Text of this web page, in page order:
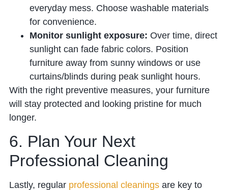
everyday mess. Choose washable materials
for convenience.
Monitor sunlight exposure: Over time, direct
sunlight can fade fabric colors. Position
furniture away from sunny windows or use
curtains/blinds during peak sunlight hours.
With the right preventive measures, your furniture
will stay protected and looking pristine for much
longer.
6. Plan Your Next
Professional Cleaning
Lastly, regular professional cleaningsare key to